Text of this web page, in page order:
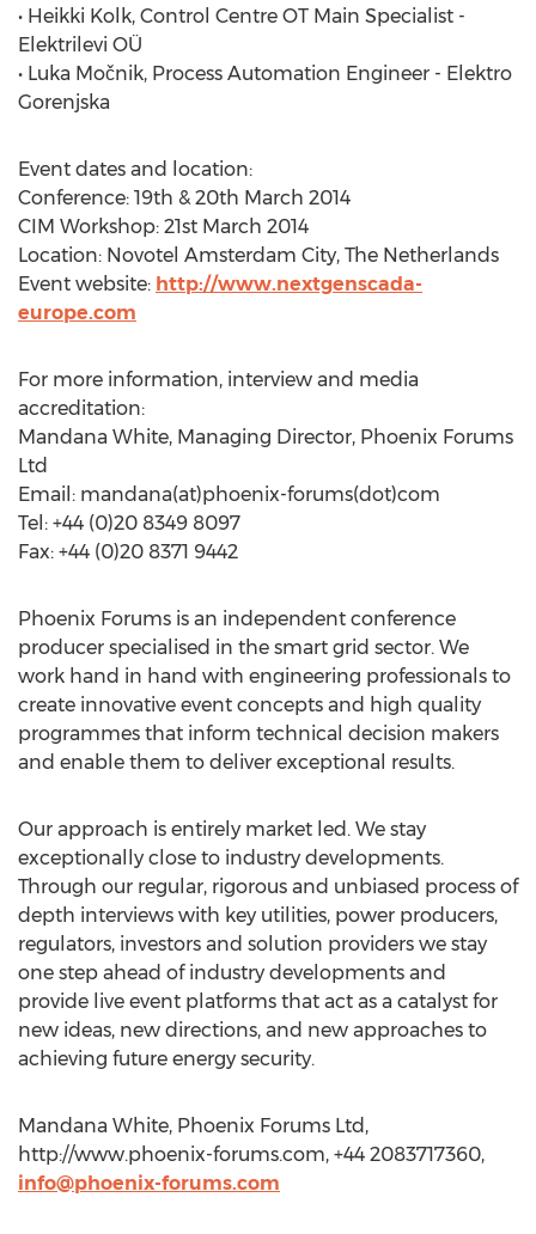
• Heikki Kolk, Control Centre OT Main Specialist -
Elektrilevi OÜ
• Luka Močnik, Process Automation Engineer - Elektro
Gorenjska
Event dates and location:
Conference: 19th & 20th March 2014
CIM Workshop: 21st March 2014
Location: Novotel Amsterdam City, The Netherlands
Event website: http://www.nextgenscada-
europe.com
For more information, interview and media
accreditation:
Mandana White, Managing Director, Phoenix Forums
Ltd
Email: mandana(at)phoenix-forums(dot)com
Tel: +44 (0)20 8349 8097
Fax: +44 (0)20 8371 9442
Phoenix Forums is an independent conference
producer specialised in the smart grid sector. We
work hand in hand with engineering professionals to
create innovative event concepts and high quality
programmes that inform technical decision makers
and enable them to deliver exceptional results.
Our approach is entirely market led. We stay
exceptionally close to industry developments.
Through our regular, rigorous and unbiased process of
depth interviews with key utilities, power producers,
regulators, investors and solution providers we stay
one step ahead of industry developments and
provide live event platforms that act as a catalyst for
new ideas, new directions, and new approaches to
achieving future energy security.
Mandana White, Phoenix Forums Ltd,
http://www.phoenix-forums.com, +44 2083717360,
info@phoenix-forums.com